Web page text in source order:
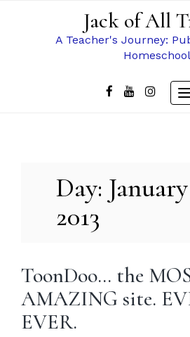
Jack of All
A Teacher's Journey:
Homeschool
Day:
2013
ToonDoo… the
AMAZING site.
EVER.